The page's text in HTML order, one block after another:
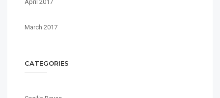
April 2017
March 2017
CATEGORIES